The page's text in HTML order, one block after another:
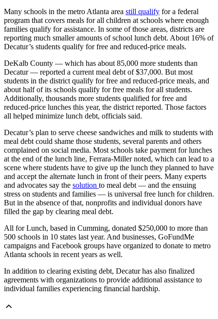
Many schools in the metro Atlanta area still qualify for a federal
program that covers meals for all children at schools where enough
families qualify for assistance. In some of those areas, districts are
reporting much smaller amounts of school lunch debt. About 16% of
Decatur’s students qualify for free and reduced-price meals.
DeKalb County — which has about 85,000 more students than
Decatur — reported a current meal debt of $37,000. But most
students in the district qualify for free and reduced-price meals, and
about half of its schools qualify for free meals for all students.
Additionally, thousands more students qualified for free and
reduced-price lunches this year, the district reported. Those factors
all helped minimize lunch debt, officials said.
Decatur’s plan to serve cheese sandwiches and milk to students with
meal debt could shame those students, several parents and others
complained on social media. Most schools take payment for lunches
at the end of the lunch line, Ferrara-Miller noted, which can lead to a
scene where students have to give up the lunch they planned to have
and accept the alternate lunch in front of their peers. Many experts
and advocates say the solution to meal debt — and the ensuing
stress on students and families — is universal free lunch for children.
But in the absence of that, nonprofits and individual donors have
filled the gap by clearing meal debt.
All for Lunch, based in Cumming, donated $250,000 to more than
500 schools in 10 states last year. And businesses, GoFundMe
campaigns and Facebook groups have organized to donate to metro
Atlanta schools in recent years as well.
In addition to clearing existing debt, Decatur has also finalized
agreements with organizations to provide additional assistance to
individual families experiencing financial hardship.